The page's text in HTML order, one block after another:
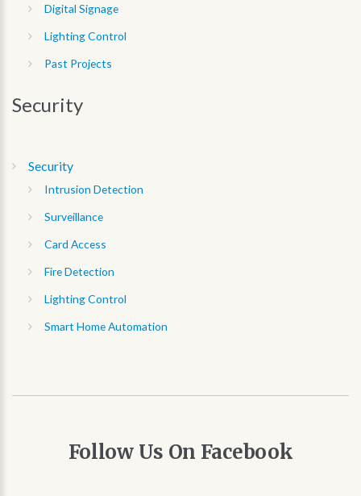
Digital Signage
Lighting Control
Past Projects
Security
Security
Intrusion Detection
Surveillance
Card Access
Fire Detection
Lighting Control
Smart Home Automation
Follow Us On Facebook